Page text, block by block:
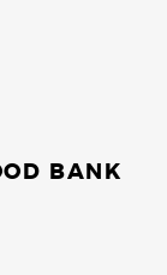
BANK